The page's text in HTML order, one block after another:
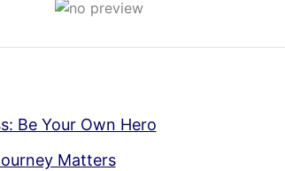
Be Your Own Hero
Matters